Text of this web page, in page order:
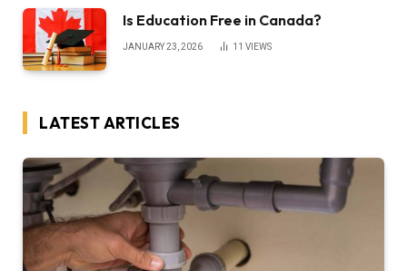
Is Education Free in Canada?
JANUARY 23, 2026 11 VIEWS
LATEST ARTICLES